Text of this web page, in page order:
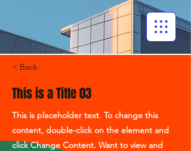
< Back
This is a Title 03
This is placeholder text. To change this
content, double-click on the element and
click Change Content. Want to view and